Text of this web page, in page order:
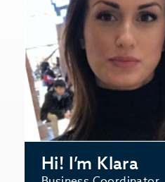
Hi! I’m Klara